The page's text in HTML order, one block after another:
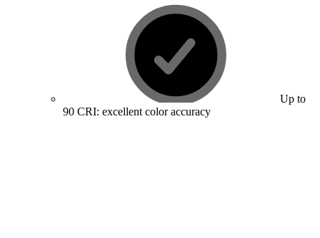
Up to
90 CRI: excellent color accuracy